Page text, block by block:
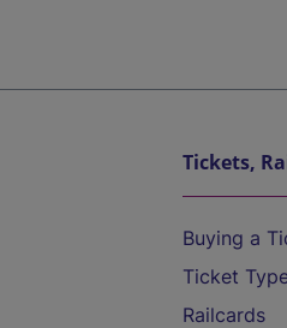
Tickets,
Buying a
Ticket
Railcards